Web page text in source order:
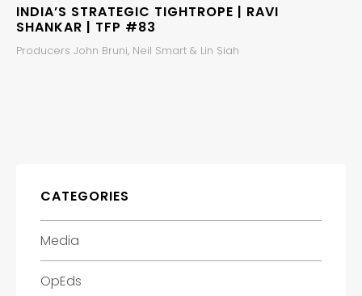
INDIA’S STRATEGIC TIGHTROPE | RAVI
SHANKAR | TFP #83
Producers John Bruni, Neil Smart & Lin Siah
CATEGORIES
Media
OpEds